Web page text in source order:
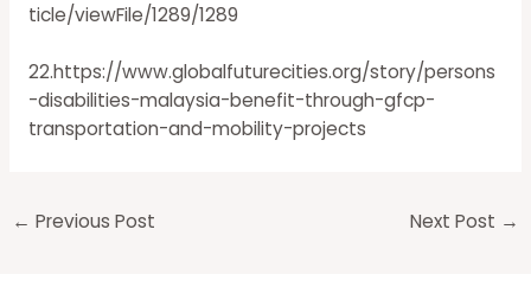
ticle/viewFile/1289/1289
22.https://www.globalfuturecities.org/story/persons
-disabilities-malaysia-benefit-through-gfcp-
transportation-and-mobility-projects
← Previous Post Next Post →